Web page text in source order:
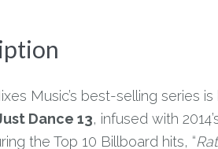
Music’s best-selling series
Dance 13, infused with
the Top 10 Billboard hits, “